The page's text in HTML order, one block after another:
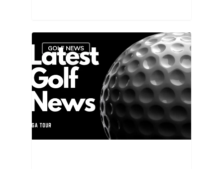
GOLF NEWS